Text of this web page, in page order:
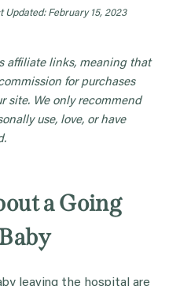
Updated: February 15, 2023
affiliate links, meaning that
for purchases
site. We only recommend
use, love, or have
a Going
leaving the hospital are